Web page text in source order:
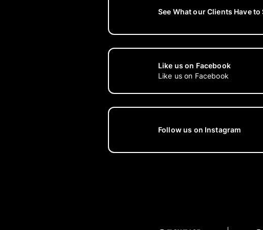
See What our Clients Have to
Like us on Facebook
Like us on Facebook
Follow us on Instagram